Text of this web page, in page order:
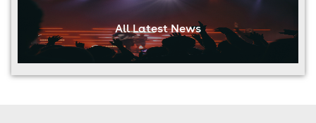
All Latest News